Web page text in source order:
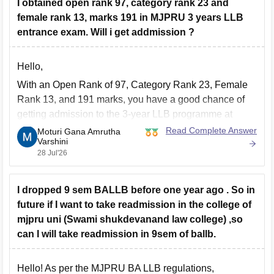
I obtained open rank 97, category rank 23 and
female rank 13, marks 191 in MJPRU 3 years LLB
entrance exam. Will i get addmission ?
Hello,
With an Open Rank of 97, Category Rank 23, Female
Rank 13, and 191 marks, you have a good chance of
getting admission to the 3-year LLB programme at
MJPRU, subject to document verification, counselling,
and seat availability. Final admission depends on the
official merit list and counselling process.
Moturi Gana Amrutha
Varshini
28 Jul'26
Read Complete Answer
I dropped 9 sem BALLB before one year ago . So in
future if I want to take readmission in the college of
mjpru uni (Swami shukdevanand law college) ,so
can I will take readmission in 9sem of ballb.
Hello! As per the MJPRU BA LLB regulations,